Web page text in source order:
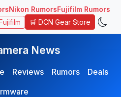
Nikon RumorsFujifilm Rumors
🛒 DCN Gear Store
News
Reviews Rumors
Deals